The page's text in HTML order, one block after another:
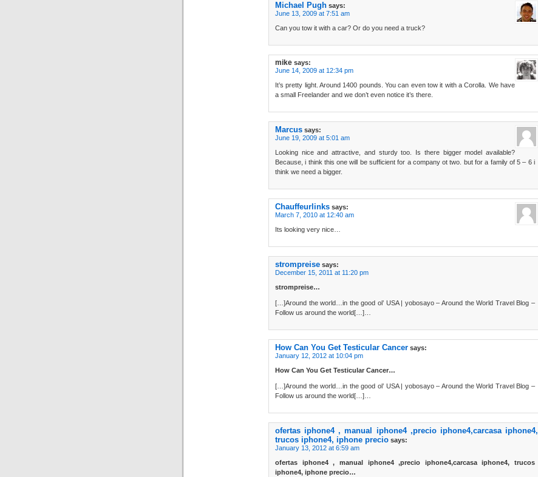
Michael Pugh says:
June 13, 2009 at 7:51 am
Can you tow it with a car? Or do you need a truck?
mike says:
June 14, 2009 at 12:34 pm
It’s pretty light. Around 1400 pounds. You can even tow it with a Corolla. We have
a small Freelander and we don’t even notice it’s there.
Marcus says:
June 19, 2009 at 5:01 am
Looking nice and attractive, and sturdy too. Is there bigger model available?
Because, i think this one will be sufficient for a company ot two. but for a family of 5 – 6 i
think we need a bigger.
Chauffeurlinks says:
March 7, 2010 at 12:40 am
Its looking very nice…
strompreise says:
December 15, 2011 at 11:20 pm
strompreise…
[…]Around the world…in the good ol’ USA | yobosayo – Around the World Travel Blog –
Follow us around the world[…]…
How Can You Get Testicular Cancer says:
January 12, 2012 at 10:04 pm
How Can You Get Testicular Cancer…
[…]Around the world…in the good ol’ USA | yobosayo – Around the World Travel Blog –
Follow us around the world[…]…
ofertas iphone4 , manual iphone4 ,precio iphone4,carcasa iphone4,
trucos iphone4, iphone precio says:
January 13, 2012 at 6:59 am
ofertas iphone4 , manual iphone4 ,precio iphone4,carcasa iphone4, trucos
iphone4, iphone precio…